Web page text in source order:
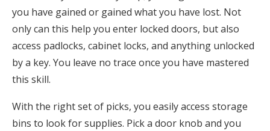
you have gained or gained what you have lost. Not
only can this help you enter locked doors, but also
access padlocks, cabinet locks, and anything unlocked
by a key. You leave no trace once you have mastered
this skill.
With the right set of picks, you easily access storage
bins to look for supplies. Pick a door knob and you